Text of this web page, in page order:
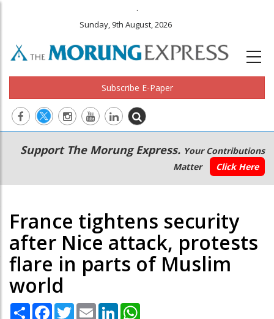
.
Sunday, 9th August, 2026
Subscribe E-Paper
Main
navigation
Secondary
Menu
Support The Morung Express. Your Contributions
Matter
Click Here
France tightens security
after Nice attack, protests
flare in parts of Muslim
world
Share Facebook
TwitterEmail LinkedIn